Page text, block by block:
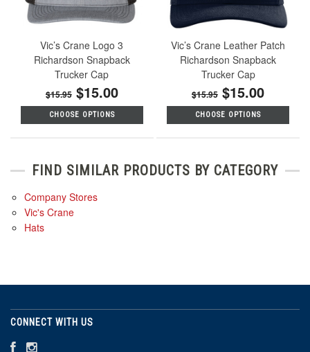
Vic’s Crane Logo 3
Richardson Snapback
Trucker Cap
$15.95 $15.00
CHOOSE OPTIONS
Vic’s Crane Leather Patch
Richardson Snapback
Trucker Cap
$15.95 $15.00
CHOOSE OPTIONS
FIND SIMILAR PRODUCTS BY CATEGORY
Company Stores
Vic's Crane
Hats
CONNECT WITH US